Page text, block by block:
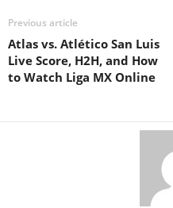
Previous article
Atlas vs. Atlético San Luis
Live Score, H2H, and How
to Watch Liga MX Online